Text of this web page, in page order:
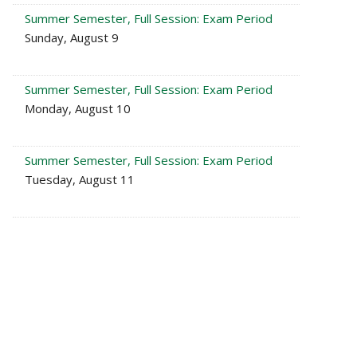
Summer Semester, Full Session: Exam Period
Sunday, August 9
Summer Semester, Full Session: Exam Period
Monday, August 10
Summer Semester, Full Session: Exam Period
Tuesday, August 11